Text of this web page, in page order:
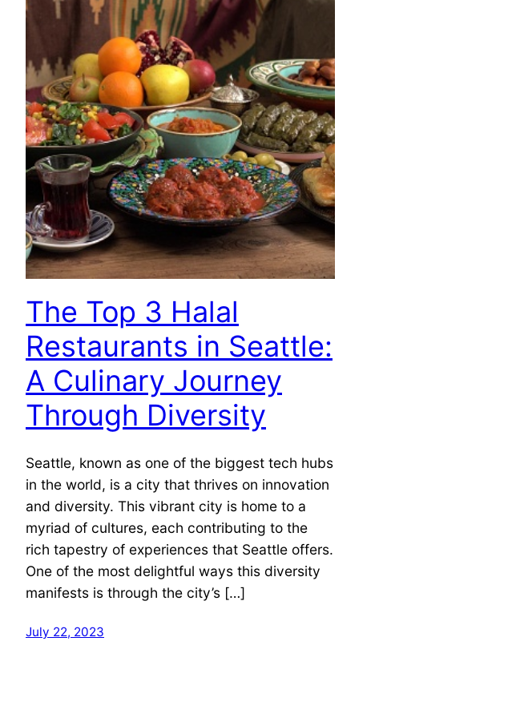
The Top 3 Halal
Restaurants in Seattle:
A Culinary Journey
Through Diversity
Seattle, known as one of the biggest tech hubs
in the world, is a city that thrives on innovation
and diversity. This vibrant city is home to a
myriad of cultures, each contributing to the
rich tapestry of experiences that Seattle offers.
One of the most delightful ways this diversity
manifests is through the city’s […]
July 22, 2023